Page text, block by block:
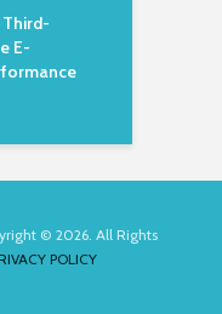
E-
© 2026. All Rights
POLICY